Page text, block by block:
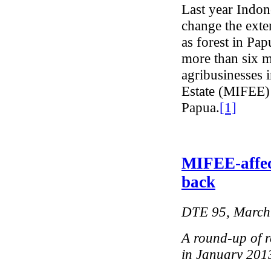
Last year
change the
as forest in
more than six
agribusinesses
Estate
Papua.[1]
MIFEE-
back
DTE 95,
A round-up of
in January